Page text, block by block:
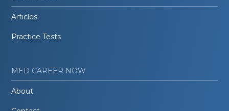
Articles
Practice Tests
MED CAREER NOW
About